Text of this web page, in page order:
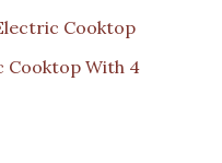
Cooktop
Cooktop With 4